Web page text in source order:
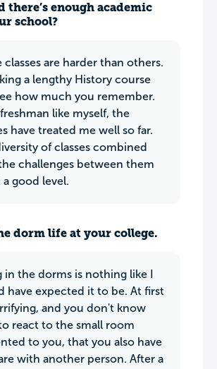
there’s enough academic
school?
classes are harder than others.
a lengthy History course
how much you remember.
freshman like myself, the
have treated me well so far.
of classes combined
challenges between them
a good level.
dorm life at your college.
in the dorms is nothing like I
have expected it to be. At first
and you don't know
react to the small room
to you, that you also have
with another person. After a